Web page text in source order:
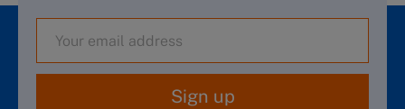
Sign up